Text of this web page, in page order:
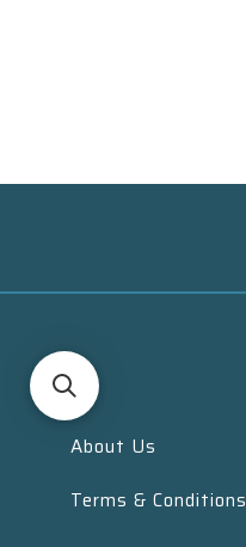
About Us
Terms & Conditions